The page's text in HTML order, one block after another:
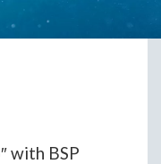
with BSP